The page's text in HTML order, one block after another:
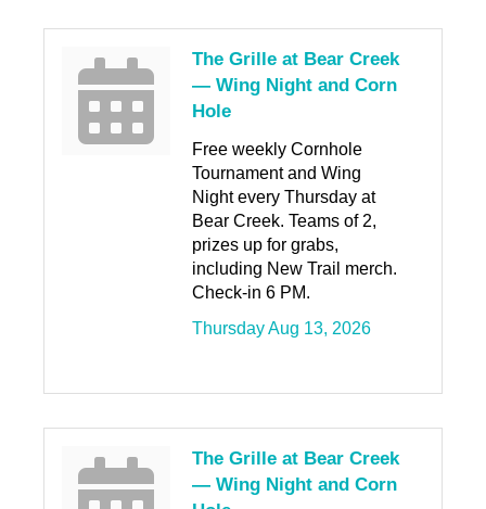
The Grille at Bear Creek
— Wing Night and Corn
Hole
Free weekly Cornhole
Tournament and Wing
Night every Thursday at
Bear Creek. Teams of 2,
prizes up for grabs,
including New Trail merch.
Check-in 6 PM.
Thursday Aug 13, 2026
The Grille at Bear Creek
— Wing Night and Corn